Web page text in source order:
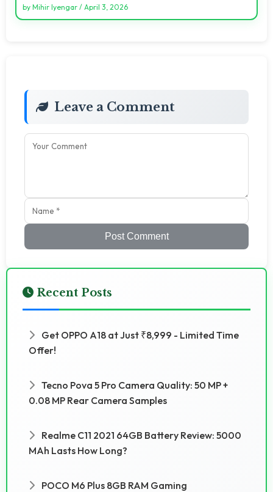
by Mihir Iyengar / April 3, 2026
Leave a Comment
Post Comment
Recent Posts
Get OPPO A18 at Just ₹8,999 - Limited Time
Offer!
Tecno Pova 5 Pro Camera Quality: 50 MP +
0.08 MP Rear Camera Samples
Realme C11 2021 64GB Battery Review: 5000
MAh Lasts How Long?
POCO M6 Plus 8GB RAM Gaming